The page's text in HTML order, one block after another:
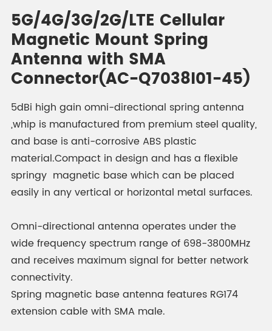
5G/4G/3G/2G/LTE Cellular
Magnetic Mount Spring
Antenna with SMA
Connector(AC-Q7038I01-45)
5dBi high gain omni-directional spring antenna
,whip is manufactured from premium steel quality,
and base is anti-corrosive ABS plastic
material.Compact in design and has a flexible
springy magnetic base which can be placed
easily in any vertical or horizontal metal surfaces.
Omni-directional antenna operates under the
wide frequency spectrum range of 698-3800MHz
and receives maximum signal for better network
connectivity.
Spring magnetic base antenna features RG174
extension cable with SMA male.